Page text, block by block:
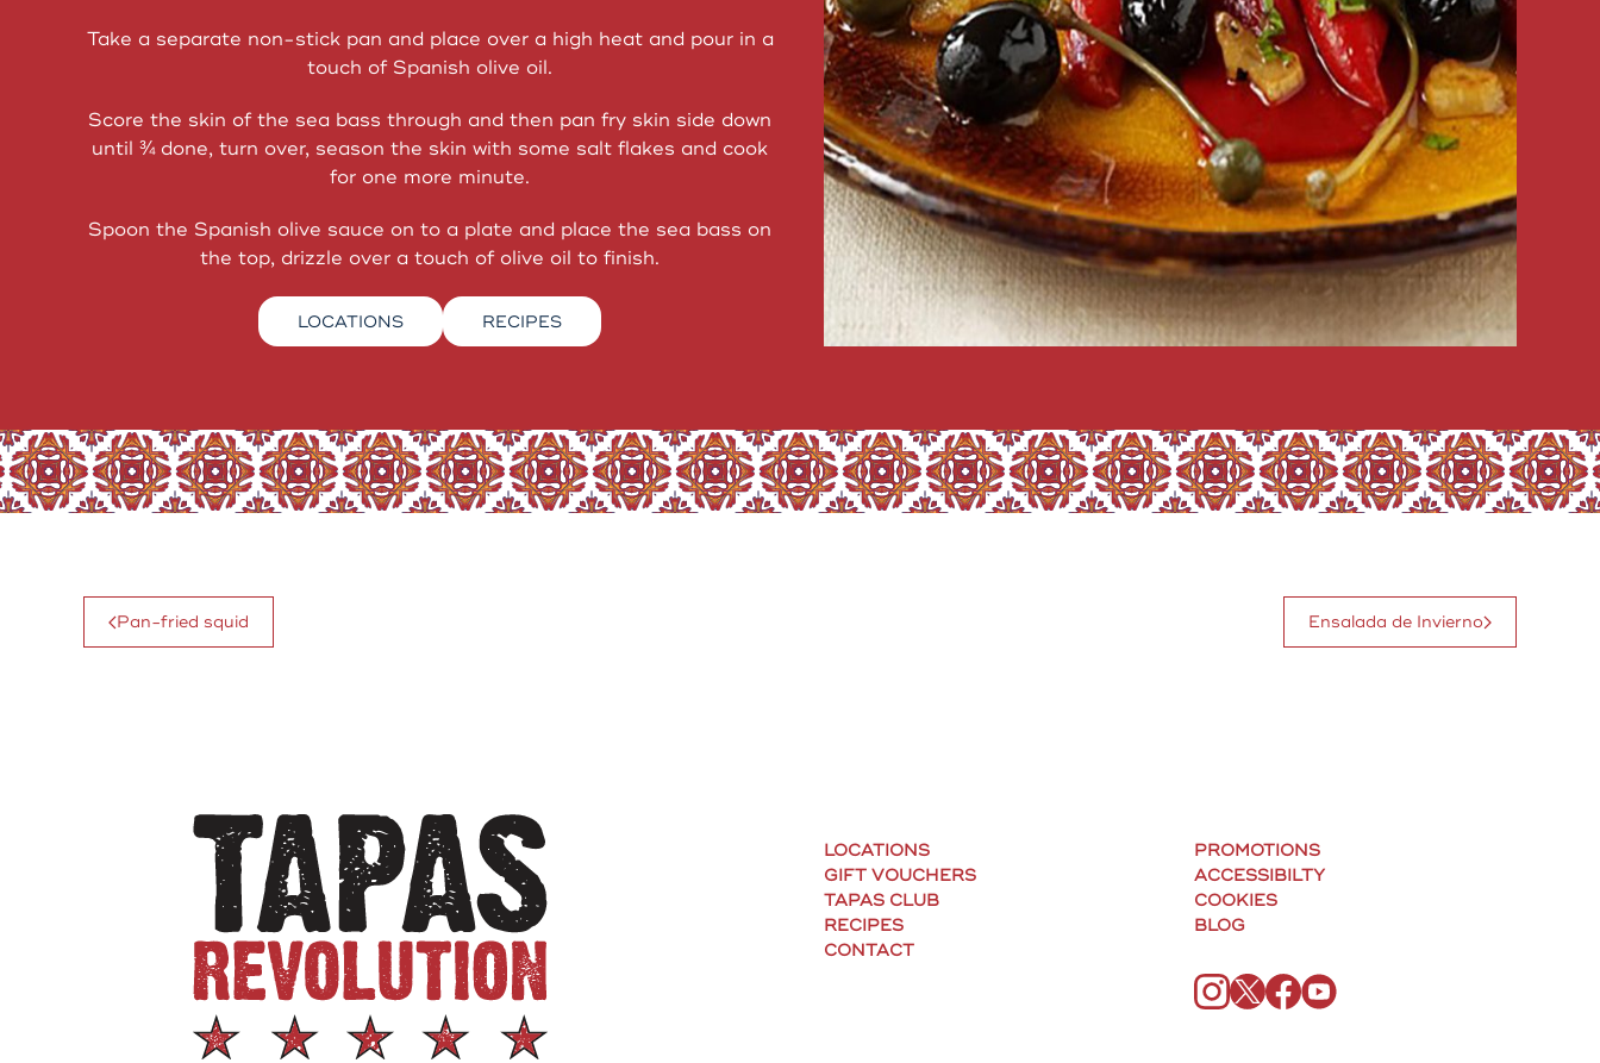
Take a separate non-stick pan and place over a high heat and pour in a
touch of Spanish olive oil.
Score the skin of the sea bass through and then pan fry skin side down
until ¾ done, turn over, season the skin with some salt flakes and cook
for one more minute.
Spoon the Spanish olive sauce on to a plate and place the sea bass on
the top, drizzle over a touch of olive oil to finish.
LOCATIONS RECIPES
Pan-fried squid Ensalada de Invierno
LOCATIONS
GIFT VOUCHERS
TAPAS CLUB
RECIPES
CONTACT
PROMOTIONS
ACCESSIBILTY
COOKIES
BLOG